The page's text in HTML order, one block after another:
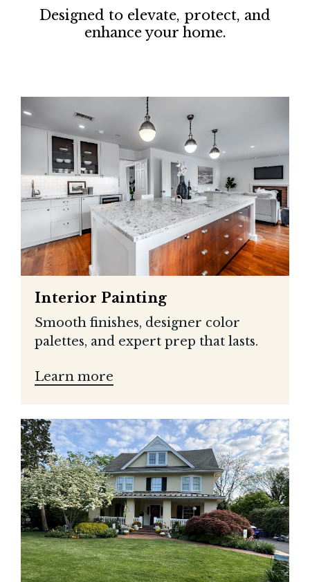
Designed to elevate, protect, and
enhance your home.
Interior Painting
Smooth finishes, designer color
palettes, and expert prep that lasts.
Learn more